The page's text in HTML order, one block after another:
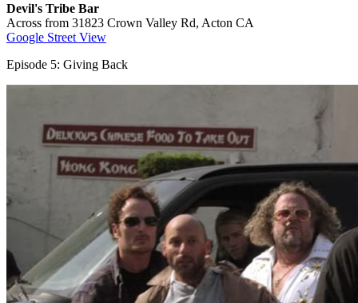
Devil's Tribe Bar
Across from 31823 Crown Valley Rd, Acton CA
Google Street View
Episode 5: Giving Back